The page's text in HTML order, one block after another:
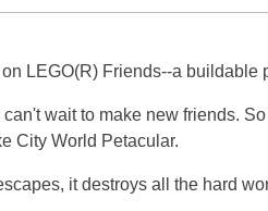
LEGO(R) Friends--a buildable
wait to make new friends.
City World Petacular.
it destroys all the hard